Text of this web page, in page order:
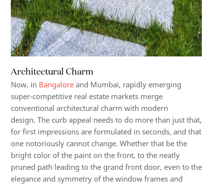
Architectural Charm
Now, in Bangaloreand Mumbai, rapidly emerging
super-competitive real estate markets merge
conventional architectural charm with modern
design. The curb appeal needs to do more than just that,
for first impressions are formulated in seconds, and that
one notoriously cannot change. Whether that be the
bright color of the paint on the front, to the neatly
pruned path leading to the grand front door, even to the
elegance and symmetry of the window frames and